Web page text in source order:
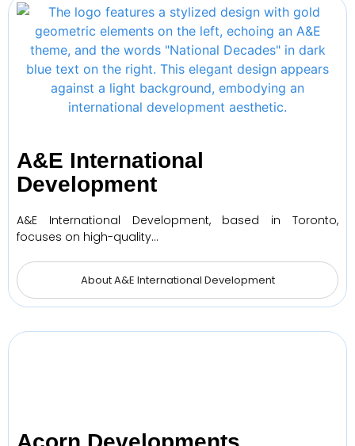
A&E International
Development
A&E International Development, based in Toronto,
focuses on high-quality…
About A&E International Development